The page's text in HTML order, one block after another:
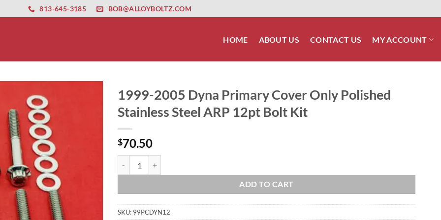
altyapısıesbet amgbahis nasıl girilir huqqabet
813-645-3185 BOB@ALLOYBOLTZ.COM
HOME ABOUT US CONTACT US MY ACCOUNT
1999-2005 Dyna Primary Cover Only Polished
Stainless Steel ARP 12pt Bolt Kit
$70.50
ADD TO CART
SKU: 99PCDYN12